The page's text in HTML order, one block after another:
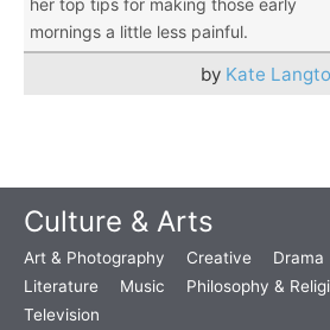
her top tips for making those early
mornings a little less painful.
by Kate
Culture & Arts
Art & Photography Creative Drama
Literature
Music Philosophy &
Television